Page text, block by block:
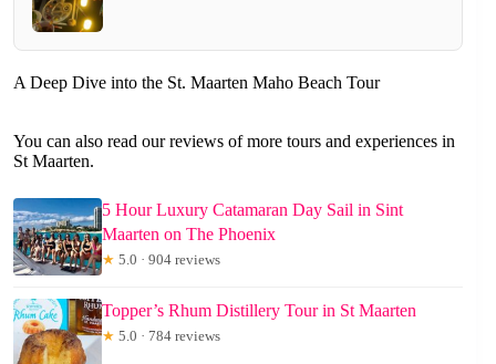
A Deep Dive into the St. Maarten Maho Beach Tour
You can also read our reviews of more tours and experiences in
St Maarten.
5 Hour Luxury Catamaran Day Sail in Sint
Maarten on The Phoenix
★ 5.0 · 904 reviews
Topper’s Rhum Distillery Tour in St Maarten
★ 5.0 · 784 reviews